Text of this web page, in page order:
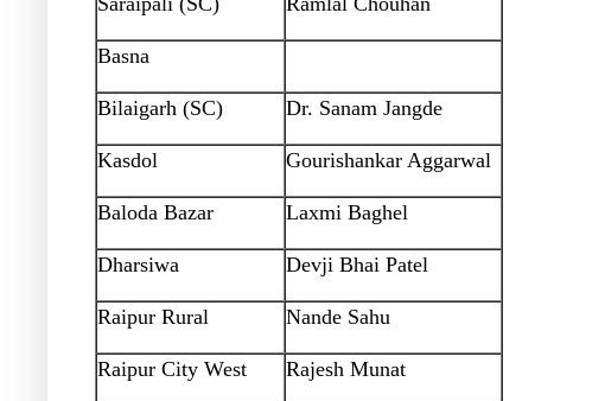
Basna
Bilaigarh (SC) Dr. Sanam Jangde
Kasdol Gourishankar Aggarwal
Baloda Bazar Laxmi Baghel
Dharsiwa Devji Bhai Patel
Raipur Rural Nande Sahu
Raipur City West Rajesh Munat